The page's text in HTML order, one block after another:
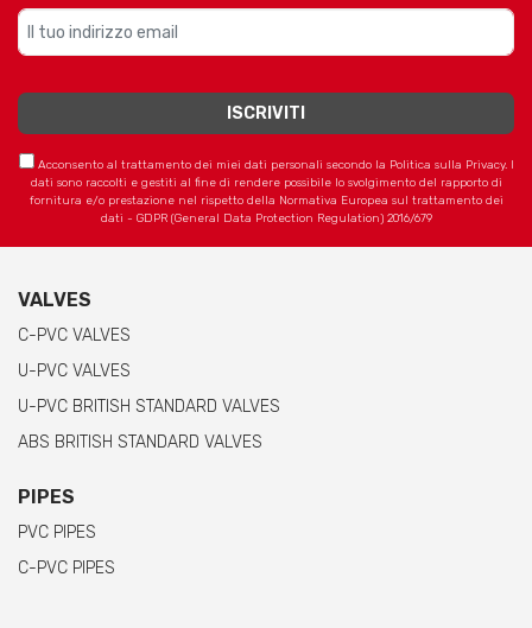
Acconsento al trattamento dei miei dati personali secondo la Politica sulla Privacy. I
dati sono raccolti e gestiti al fine di rendere possibile lo svolgimento del rapporto di
fornitura e/o prestazione nel rispetto della Normativa Europea sul trattamento dei
dati - GDPR (General Data Protection Regulation) 2016/679
VALVES
C-PVC VALVES
U-PVC VALVES
U-PVC BRITISH STANDARD VALVES
ABS BRITISH STANDARD VALVES
PIPES
PVC PIPES
C-PVC PIPES